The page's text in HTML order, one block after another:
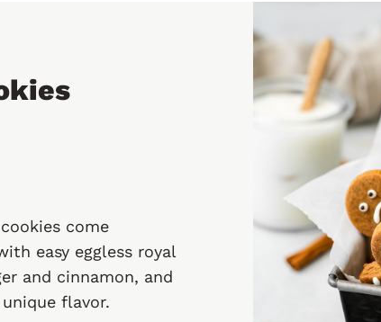
come
easy eggless royal
and cinnamon, and
flavor.